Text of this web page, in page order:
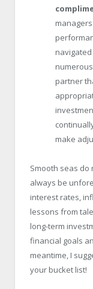
partner
make
Smooth seas do
always be
interest rates,
lessons from
long-term
financial goals
meantime, I
your bucket list!